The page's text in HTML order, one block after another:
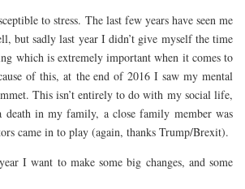
to stress. The last few years have seen me
but sadly last year I didn’t give myself the time
which is extremely important when it comes to
of this, at the end of 2016 I saw my mental
This isn’t entirely to do with my social life,
death in my family, a close family member was
came in to play (again, thanks Trump/Brexit).
I want to make some big changes, and some